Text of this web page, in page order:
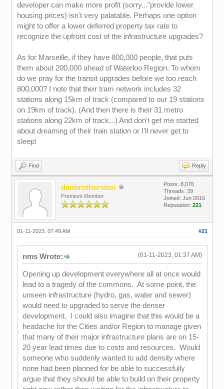
developer can make more profit (sorry..."provide lower
housing prices) isn't very palatable. Perhaps one option
might to offer a lower deferred property tax rate to
recognize the upfront cost of the infrastructure upgrades?
As for Marseille, if they have 800,000 people, that puts
them about 200,000 ahead of Waterloo Region. To whom
do we pray for the transit upgrades before we too reach
800,000? I note that their tram network includes 32
stations along 15km of track (compared to our 19 stations
on 19km of track). (And then there is their 31 metro
stations along 22km of track...) And don't get me started
about dreaming of their train station or I'll never get to
sleep!
Find Reply
danbrotherston
Premium Member
Posts: 8,076
Threads: 39
Joined: Jun 2016
Reputation: 221
#21
01-11-2023, 07:49 AM
(01-11-2023, 01:37 AM)
nms Wrote:
Opening up development everywhere all at once would
lead to a tragedy of the commons. At some point, the
unseen infrastructure (hydro, gas, water and sewer)
would need to upgraded to serve the denser
development. I could also imagine that this would be a
headache for the Cities and/or Region to manage given
that many of their major infrastructure plans are on 15-
20 year lead times due to costs and resources. Would
someone who suddenly wanted to add density where
none had been planned for be able to successfully
argue that they should be able to build on their property